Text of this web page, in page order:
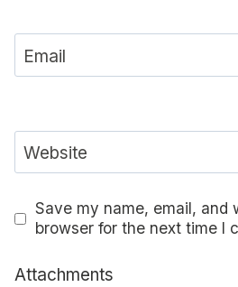
Email
Website
Save my name, email, and
browser for the next time I
Attachments